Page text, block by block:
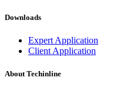
Downloads
Expert Application
Client Application
About Techinline